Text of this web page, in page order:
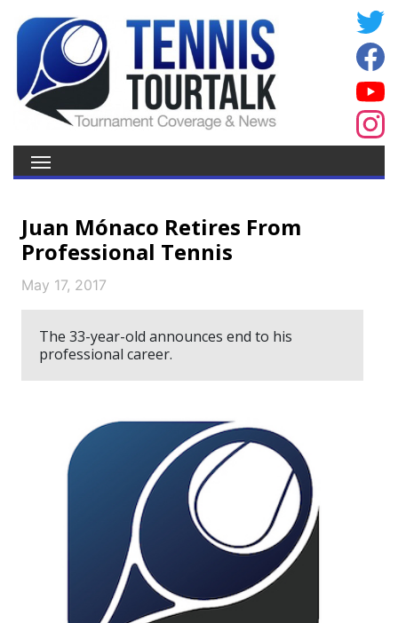
Juan Mónaco Retires From
Professional Tennis
May 17, 2017
The 33-year-old announces end to his
professional career.